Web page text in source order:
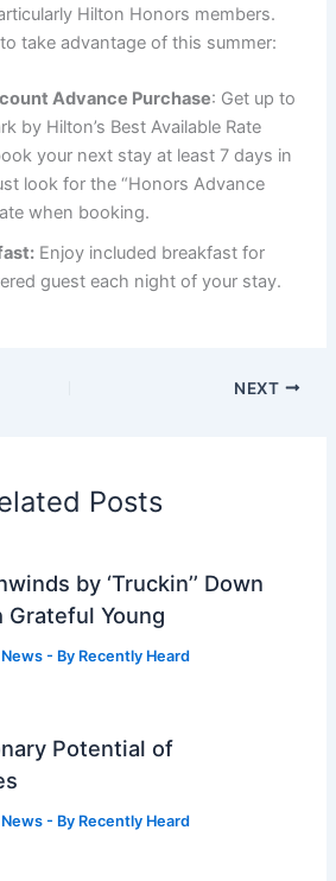
Hilton Honors members.
take advantage of this summer:
Advance Purchase: Get up to
by Hilton’s Best Available Rate
your next stay at least 7 days in
look for the “Honors Advance
when booking.
Enjoy included breakfast for
guest each night of your stay.
NEXT
Posts
by ‘Truckin’’ Down
Grateful Young
News - By Recently Heard
Potential of
News - By Recently Heard